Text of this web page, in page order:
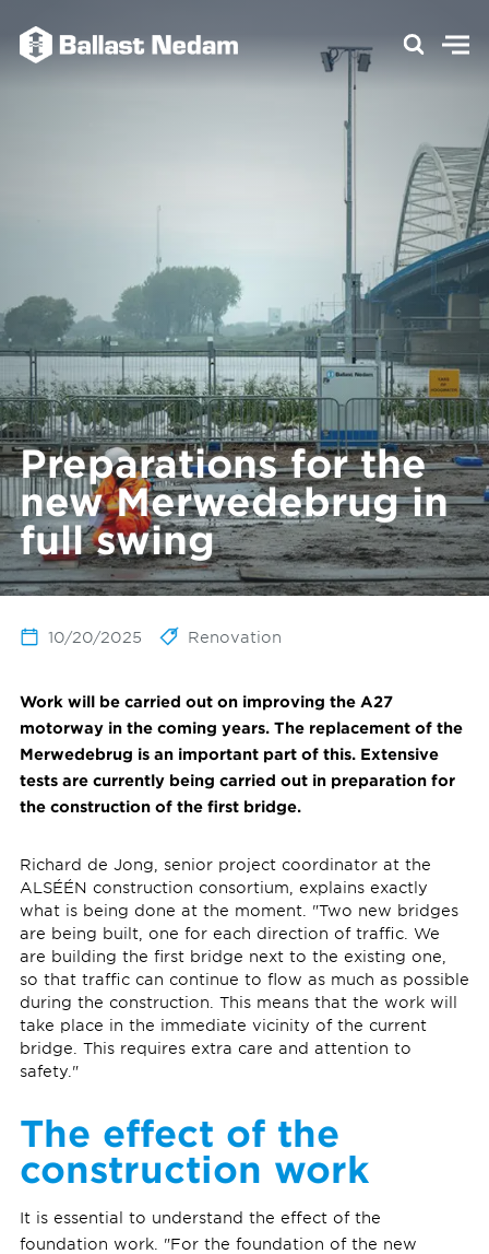
Preparations for the
new Merwedebrug in
full swing
10/20/2025 Renovation
Work will be carried out on improving the A27
motorway in the coming years. The replacement of the
Merwedebrug is an important part of this. Extensive
tests are currently being carried out in preparation for
the construction of the first bridge.
Richard de Jong, senior project coordinator at the
ALSÉÉN construction consortium, explains exactly
what is being done at the moment. "Two new bridges
are being built, one for each direction of traffic. We
are building the first bridge next to the existing one,
so that traffic can continue to flow as much as possible
during the construction. This means that the work will
take place in the immediate vicinity of the current
bridge. This requires extra care and attention to
safety."
The effect of the
construction work
It is essential to understand the effect of the
foundation work. "For the foundation of the new